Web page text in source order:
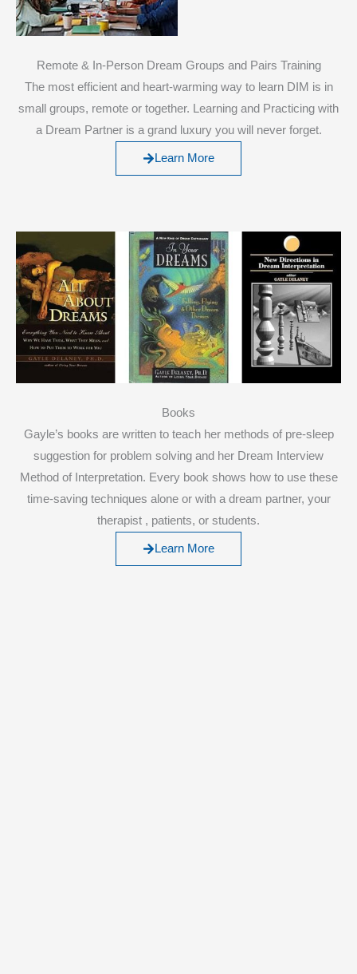
Remote & In-Person Dream Groups and Pairs Training
The most efficient and heart-warming way to learn DIM is in
small groups, remote or together. Learning and Practicing with
a Dream Partner is a grand luxury you will never forget.
Learn More
Books
Gayle’s books are written to teach her methods of pre-sleep
suggestion for problem solving and her Dream Interview
Method of Interpretation. Every book shows how to use these
time-saving techniques alone or with a dream partner, your
therapist , patients, or students.
Learn More